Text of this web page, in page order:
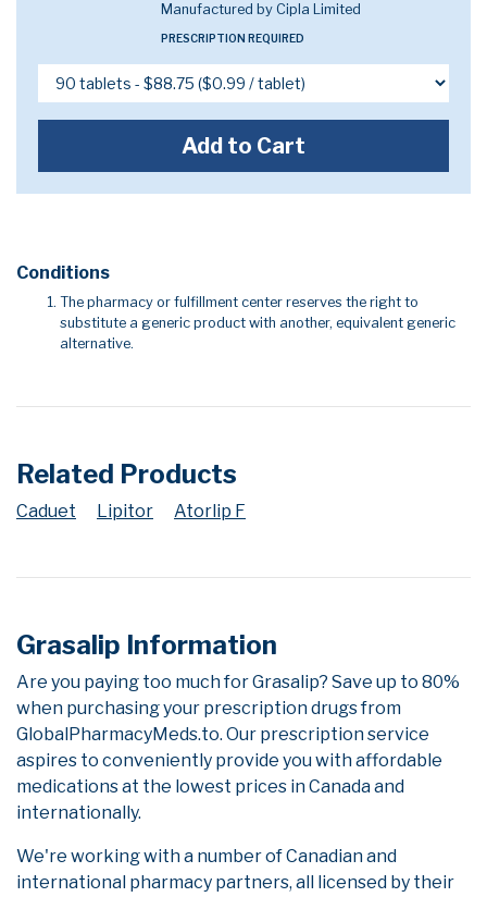
Manufactured by Cipla Limited
PRESCRIPTION REQUIRED
Add to Cart
Conditions
The pharmacy or fulfillment center reserves the right to
substitute a generic product with another, equivalent generic
alternative.
Related Products
Caduet Lipitor Atorlip F
Grasalip Information
Are you paying too much for Grasalip? Save up to 80%
when purchasing your prescription drugs from
GlobalPharmacyMeds.to. Our prescription service
aspires to conveniently provide you with affordable
medications at the lowest prices in Canada and
internationally.
We're working with a number of Canadian and
international pharmacy partners, all licensed by their